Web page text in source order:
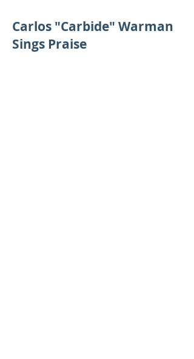
Carlos "Carbide" Warman
Sings Praise